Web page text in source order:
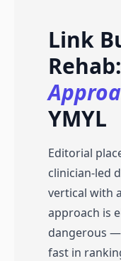
Link
Rehab:
YMYL
Editorial
clinician-led
vertical with
approach is
dangerous
fast in